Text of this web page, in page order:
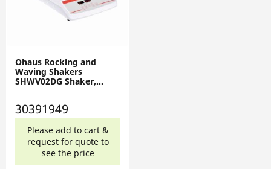
Ohaus Rocking and
Waving Shakers
SHWV02DG Shaker,
Waving, EU 30391949
30391949
Please add to cart &
request for quote to
see the price